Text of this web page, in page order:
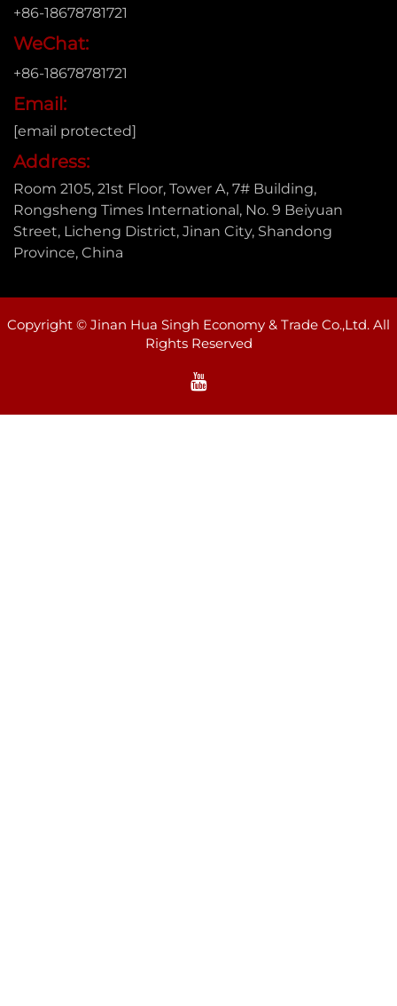
+86-18678781721
WeChat:
+86-18678781721
Email:
[email protected]
Address:
Room 2105, 21st Floor, Tower A, 7# Building,
Rongsheng Times International, No. 9 Beiyuan
Street, Licheng District, Jinan City, Shandong
Province, China
Copyright © Jinan Hua Singh Economy & Trade Co.,Ltd. All
Rights Reserved